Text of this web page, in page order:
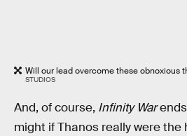
Will our lead overcome these obnoxious
STUDIOS
And, of course, Infinity War
might if Thanos really were the